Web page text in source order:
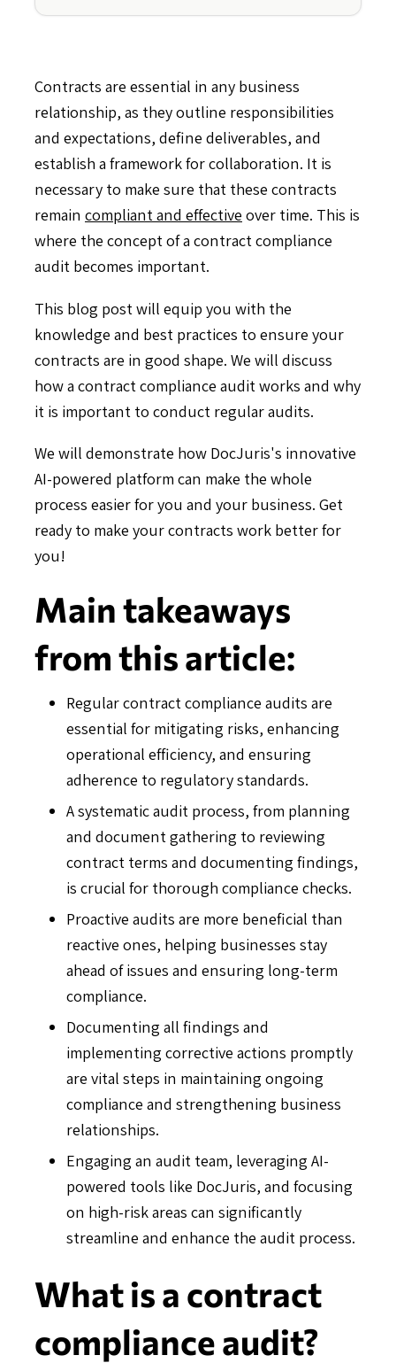
Contracts are essential in any business
relationship, as they outline responsibilities
and expectations, define deliverables, and
establish a framework for collaboration. It is
necessary to make sure that these contracts
remain compliant and effective over time. This is
where the concept of a contract compliance
audit becomes important.
This blog post will equip you with the
knowledge and best practices to ensure your
contracts are in good shape. We will discuss
how a contract compliance audit works and why
it is important to conduct regular audits.
We will demonstrate how DocJuris's innovative
AI-powered platform can make the whole
process easier for you and your business. Get
ready to make your contracts work better for
you!
Main takeaways
from this article:
Regular contract compliance audits are
essential for mitigating risks, enhancing
operational efficiency, and ensuring
adherence to regulatory standards.
A systematic audit process, from planning
and document gathering to reviewing
contract terms and documenting findings,
is crucial for thorough compliance checks.
Proactive audits are more beneficial than
reactive ones, helping businesses stay
ahead of issues and ensuring long-term
compliance.
Documenting all findings and
implementing corrective actions promptly
are vital steps in maintaining ongoing
compliance and strengthening business
relationships.
Engaging an audit team, leveraging AI-
powered tools like DocJuris, and focusing
on high-risk areas can significantly
streamline and enhance the audit process.
What is a contract
compliance audit?